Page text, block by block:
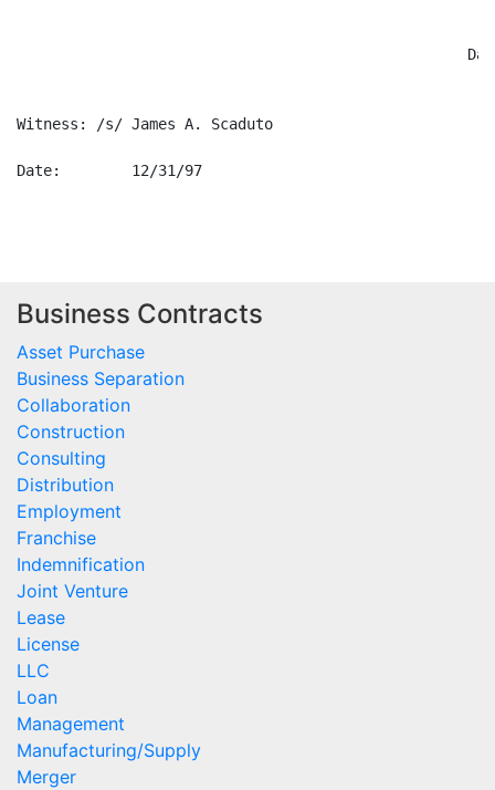
Witness: /s/ James A. Scaduto
Date:        12/31/97
Business Contracts
Asset Purchase
Business Separation
Collaboration
Construction
Consulting
Distribution
Employment
Franchise
Indemnification
Joint Venture
Lease
License
LLC
Loan
Management
Manufacturing/Supply
Merger